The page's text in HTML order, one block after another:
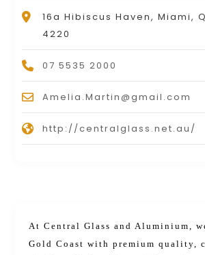
At Central Glass and Aluminium,
Gold Coast with premium quality,
16a Hibiscus Haven, Miami,
4220
07 5535 2000
Amelia.Martin@gmail.com
http://centralglass.net.au/